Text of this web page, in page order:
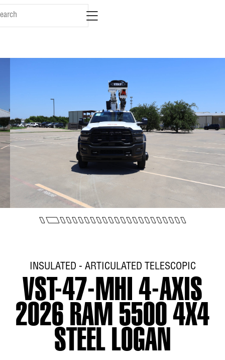
INSULATED - ARTICULATED TELESCOPIC
VST-47-MHI 4-AXIS
2026 RAM 5500 4X4
STEEL LOGAN